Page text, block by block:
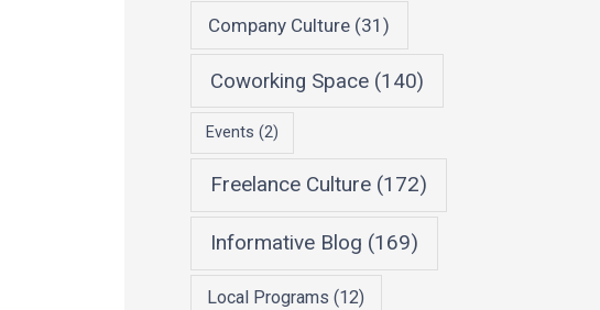
Company Culture (31)
Coworking Space(140)
Events (2)
Freelance Culture (172)
Informative Blog (169)
Local Programs (12)